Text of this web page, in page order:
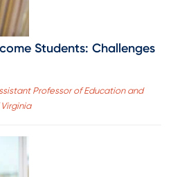
Students: Challenges
Professor of Education and